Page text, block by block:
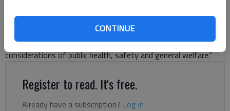
CONTINUE
and its residents from being unreasonably impacted (and)
preserve the peace and comfort of its residents.” It also is
intended to “assure that such activities are consistent with
considerations of public health, safety and general welfare.”
Register to read. It's free.
Already have a subscription? Log in